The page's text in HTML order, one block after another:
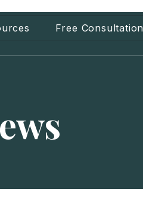
Free Consultation